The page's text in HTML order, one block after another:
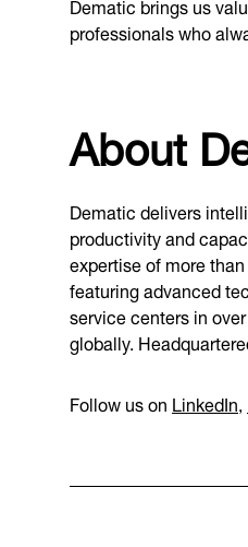
professionals who
About
Dematic delivers
productivity and
expertise of more
featuring advanced
service centers in
globally.
Follow us onLinkedIn,